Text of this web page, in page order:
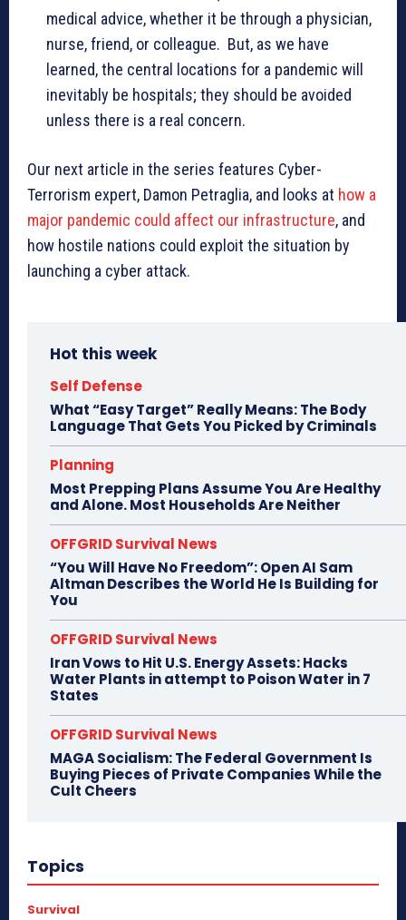
medical advice, whether it be through a physician,
nurse, friend, or colleague. But, as we have
learned, the central locations for a pandemic will
inevitably be hospitals; they should be avoided
unless there is a real concern.
Our next article in the series features Cyber-
Terrorism expert, Damon Petraglia, and looks at how a
major pandemic could affect our infrastructure, and
how hostile nations could exploit the situation by
launching a cyber attack.
Hot this week
Self Defense
What “Easy Target” Really Means: The Body
Language That Gets You Picked by Criminals
Planning
Most Prepping Plans Assume You Are Healthy
and Alone. Most Households Are Neither
OFFGRID Survival News
“You Will Have No Freedom”: Open AI Sam
Altman Describes the World He Is Building for
You
OFFGRID Survival News
Iran Vows to Hit U.S. Energy Assets: Hacks
Water Plants in attempt to Poison Water in 7
States
OFFGRID Survival News
MAGA Socialism: The Federal Government Is
Buying Pieces of Private Companies While the
Cult Cheers
Topics
Survival